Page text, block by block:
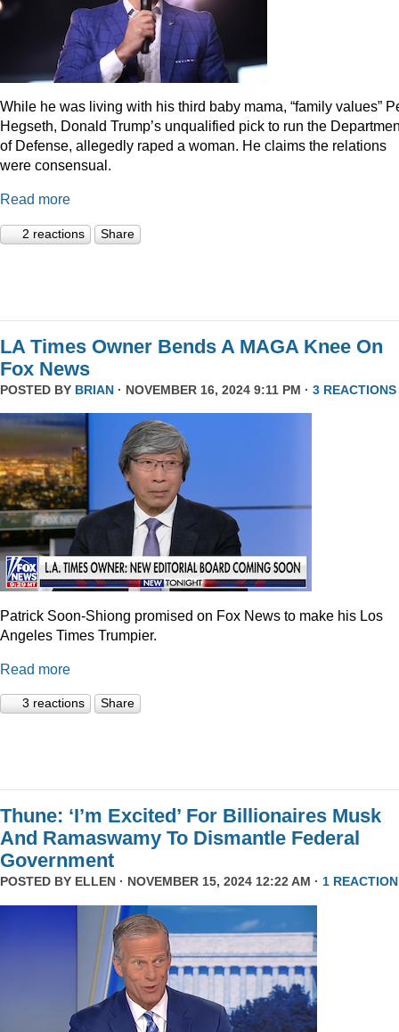
While he was living with his third baby mama, “family values”
Hegseth, Donald Trump’s unqualified pick to run the
of Defense, allegedly raped a woman. He claims the relations
were consensual.
Read more
2 reactions Share
LA Times Owner Bends A MAGA Knee On
Fox News
POSTED BY BRIAN · NOVEMBER 16, 2024 9:11 PM · 3 REACTIONS
Patrick Soon-Shiong promised on Fox News to make his Los
Angeles Times Trumpier.
Read more
3 reactions Share
Thune: ‘I’m Excited’ For Billionaires Musk
And Ramaswamy To Dismantle Federal
Government
POSTED BY ELLEN · NOVEMBER 15, 2024 12:22 AM · 1 REACTION